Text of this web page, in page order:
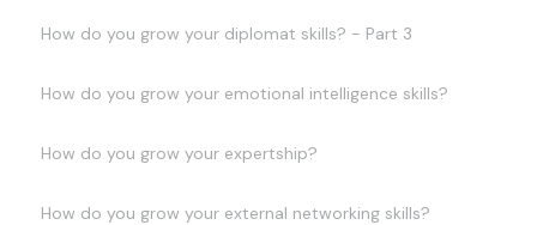
How do you grow your diplomat skills? - Part 3
How do you grow your emotional intelligence skills?
How do you grow your expertship?
How do you grow your external networking skills?